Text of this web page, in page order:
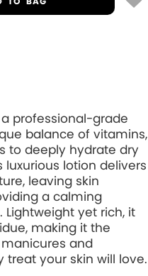
a professional-grade
balance of vitamins,
to deeply hydrate dry
luxurious lotion delivers
leaving skin
a calming
yet rich, it
making it the
and
your skin will love.